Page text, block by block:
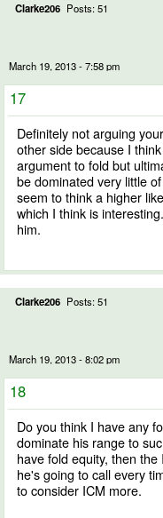
Clarke206 Posts: 51
March 19, 2013 - 7:58 pm
17
Definitely not arguing
other side because I
argument to fold but
be dominated very little
seem to think a higher
which I think is
him.
Clarke206 Posts: 51
March 19, 2013 - 8:02 pm
18
Do you think I have any
dominate his range to
have fold equity, then
he's going to call every
to consider ICM more.